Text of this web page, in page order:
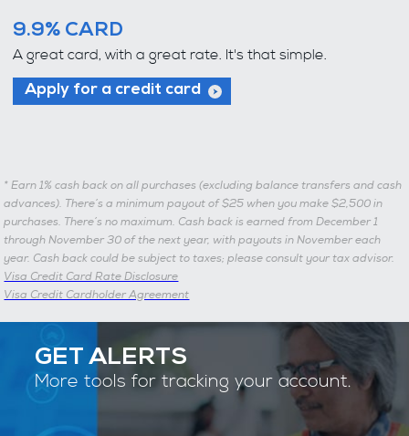
9.9% CARD
A great card, with a great rate. It's that simple.
Apply for a credit card
*Earn 1% cash back on all purchases (excluding balance transfers and cash
advances). There’s a minimum payout of $25 when you make $2,500 in
purchases. There’s no maximum. Cash back is earned from December 1
through November 30 of the next year, with payouts in November each
year. Cash back could be subject to taxes; please consult your tax advisor.
Visa Credit Card Rate Disclosure
Visa Credit Cardholder Agreement
GET ALERTS
More tools for tracking your account.